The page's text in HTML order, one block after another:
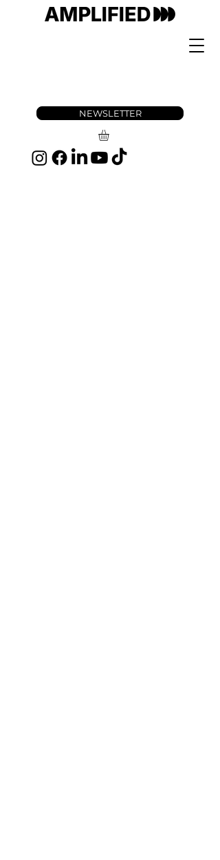
NEWSLETTER